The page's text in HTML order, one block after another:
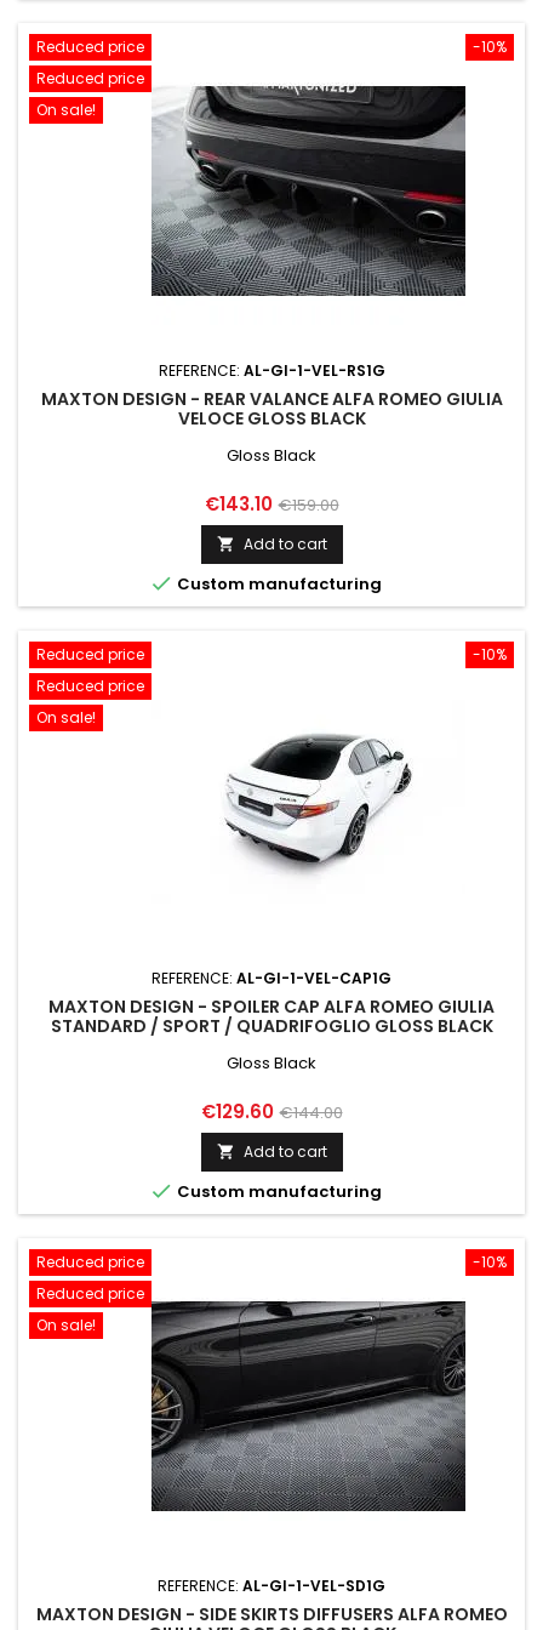
-10%
Reduced price
Reduced price
On sale!
REFERENCE: AL-GI-1-VEL-RS1G
MAXTON DESIGN - REAR VALANCE ALFA ROMEO GIULIA
VELOCE GLOSS BLACK
Gloss Black
Price
€143.10 Regular
price
€159.00
 Add to cart
 Custom manufacturing
-10%
Reduced price
Reduced price
On sale!
REFERENCE: AL-GI-1-VEL-CAP1G
MAXTON DESIGN - SPOILER CAP ALFA ROMEO GIULIA
STANDARD / SPORT / QUADRIFOGLIO GLOSS BLACK
Gloss Black
Price
€129.60 Regular
price
€144.00
 Add to cart
 Custom manufacturing
-10%
Reduced price
Reduced price
On sale!
REFERENCE: AL-GI-1-VEL-SD1G
MAXTON DESIGN - SIDE SKIRTS DIFFUSERS ALFA ROMEO